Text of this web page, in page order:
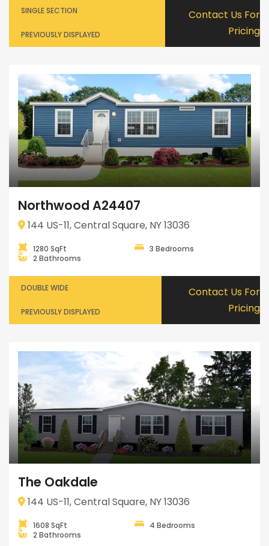
SINGLE SECTION
PREVIOUSLY DISPLAYED
Contact Us For
Pricing
Northwood A24407
144 US-11, Central Square, NY 13036
1280 SqFt
3 Bedrooms
2 Bathrooms
DOUBLE WIDE
PREVIOUSLY DISPLAYED
Contact Us For
Pricing
The Oakdale
144 US-11, Central Square, NY 13036
1608 SqFt
4 Bedrooms
2 Bathrooms